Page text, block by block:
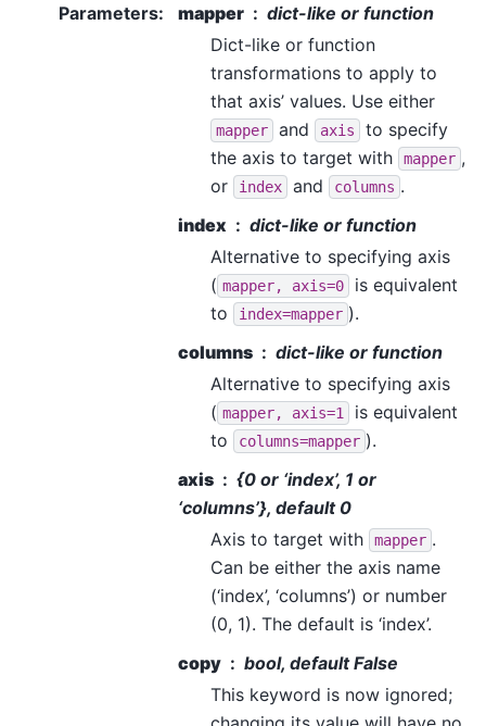
Parameters: mapper
dict-like or function
Dict-like or function
transformations to apply to
that axis’ values. Use either
mapper and axis
to specify
the axis to target with
mapper ,
or
index and columns .
index
dict-like or function
Alternative to specifying axis
( mapper, axis=0
is equivalent
to
index=mapper ).
columns
dict-like or function
Alternative to specifying axis
( mapper, axis=1
is equivalent
to
columns=mapper ).
axis
{0 or ‘index’, 1 or
‘columns’}, default 0
Axis to target with
mapper .
Can be either the axis name
(‘index’, ‘columns’) or number
(0, 1). The default is ‘index’.
copy
bool, default False
This keyword is now ignored;